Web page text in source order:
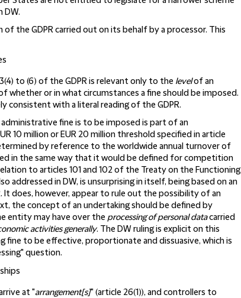
DW.
of the GDPR carried out on its behalf by a processor. This
to (6) of the GDPR is relevant only to the levelof an
or in what circumstances a fine should be imposed.
consistent with a literal reading of the GDPR.
fine is to be imposed is part of an
10 million or EUR 20 million threshold specified in article
by reference to the worldwide annual turnover of
in the same way that it would be defined for competition
to articles 101 and 102 of the Treaty on the Functioning
addressed in DW, is unsurprising in itself, being based on an
It does, however, appear to rule out the possibility of an
the concept of an undertaking should be defined by
entity may have over the processing of personal datacarried
activities generally. The DW ruling is explicit on this
to be effective, proportionate and dissuasive, which is
question.
at "arrangement[s]" (article 26(1)), and controllers to